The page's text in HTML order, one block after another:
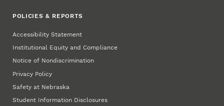
POLICIES & REPORTS
Accessibility Statement
Institutional Equity and Compliance
Notice of Nondiscrimination
Privacy Policy
Safety at Nebraska
Student Information Disclosures